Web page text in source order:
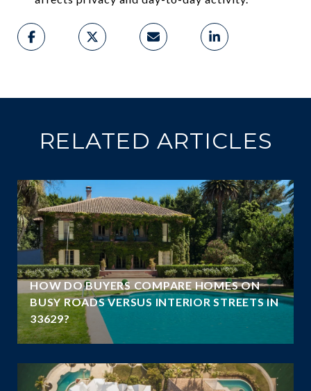
RELATED ARTICLES
HOW DO BUYERS COMPARE HOMES ON
BUSY ROADS VERSUS INTERIOR STREETS IN
33629?